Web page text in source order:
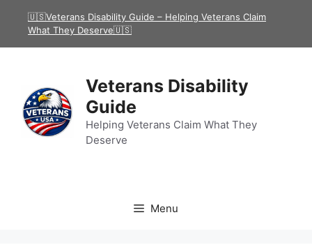
🇺🇸Veterans Disability Guide – Helping Veterans Claim
What They Deserve🇺🇸
Veterans Disability
Guide
Helping Veterans Claim What They
Deserve
Menu